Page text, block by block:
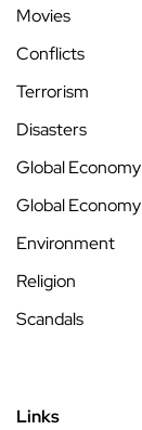
Movies
Conflicts
Terrorism
Disasters
Global Economy
Global Economy
Environment
Religion
Scandals
Links